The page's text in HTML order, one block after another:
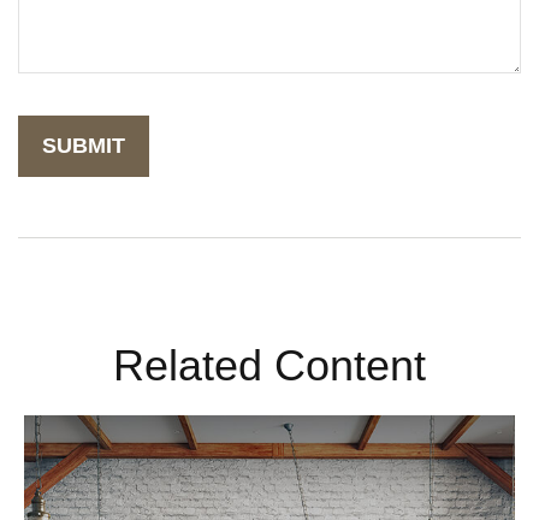
Related Content